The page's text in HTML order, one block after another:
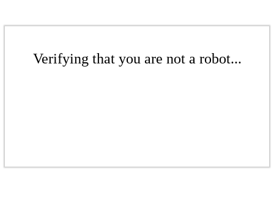
Verifying that you are not a robot...